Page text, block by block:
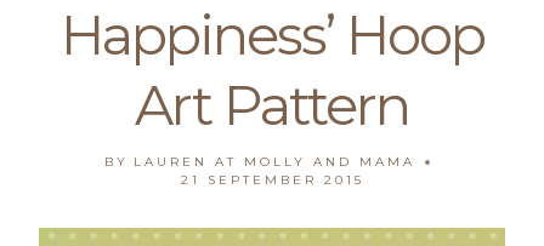
Happiness’ Hoop
Art Pattern
BY
LAUREN AT MOLLY AND MAMA
21 SEPTEMBER 2015